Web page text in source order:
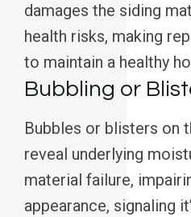
damages the siding
health risks, making
to maintain a healthy
Bubbling or
Bubbles or blisters on
reveal underlying
material failure,
appearance, signaling